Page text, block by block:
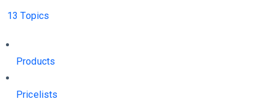
13 Topics
Products
Pricelists